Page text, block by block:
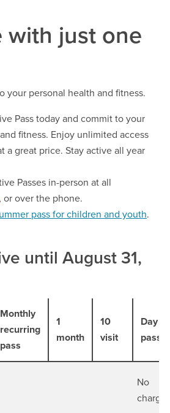
with just one
your personal health and fitness.
Pass today and commit to your
fitness. Enjoy unlimited access
a great price. Stay active all year
Passes in-person at all
, or over the phone.
pass for children and youth.
until August 31,
Monthly
recurring
pass
1
month
10
visit
Day
pass
No
charge